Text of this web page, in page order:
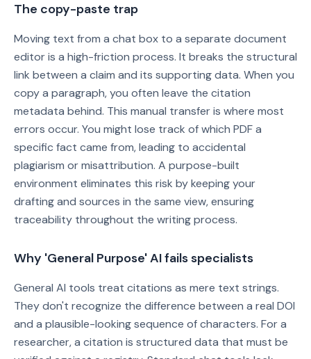
The copy-paste trap
Moving text from a chat box to a separate document
editor is a high-friction process. It breaks the structural
link between a claim and its supporting data. When you
copy a paragraph, you often leave the citation
metadata behind. This manual transfer is where most
errors occur. You might lose track of which PDF a
specific fact came from, leading to accidental
plagiarism or misattribution. A purpose-built
environment eliminates this risk by keeping your
drafting and sources in the same view, ensuring
traceability throughout the writing process.
Why 'General Purpose' AI fails specialists
General AI tools treat citations as mere text strings.
They don't recognize the difference between a real DOI
and a plausible-looking sequence of characters. For a
researcher, a citation is structured data that must be